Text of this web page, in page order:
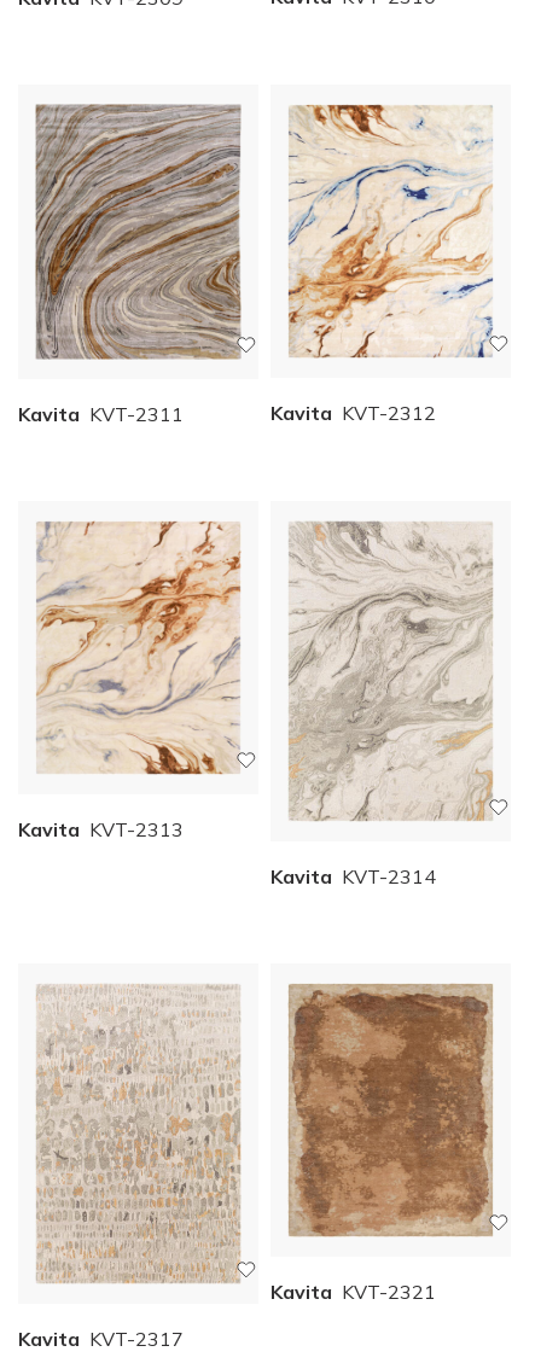
Kavita KVT-2311 Kavita KVT-2312
Kavita KVT-2313
Kavita KVT-2314
Kavita KVT-2317
Kavita KVT-2321